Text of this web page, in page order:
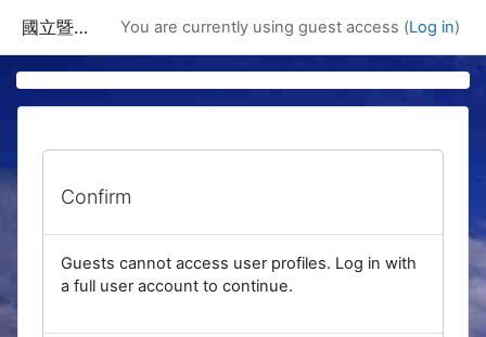
國立暨南國際大學課程資訊網 You are currently using guest access (Log in)
Confirm
Guests cannot access user profiles. Log in with
a full user account to continue.